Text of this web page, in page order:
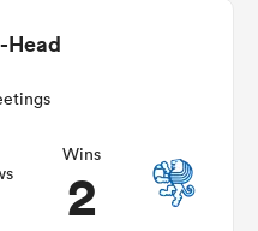
Head
Wins
2